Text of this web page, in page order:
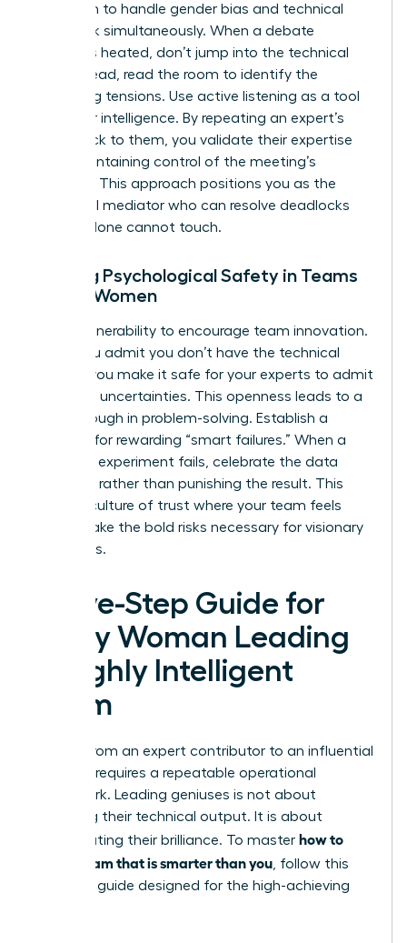
resolution to handle gender bias and technical
pushback simultaneously. When a debate
becomes heated, don’t jump into the technical
fray. Instead, read the room to identify the
underlying tensions. Use active listening as a tool
to gather intelligence. By repeating an expert’s
point back to them, you validate their expertise
while maintaining control of the meeting’s
direction. This approach positions you as the
influential mediator who can resolve deadlocks
that IQ alone cannot touch.
Building Psychological Safety in Teams
Led by Women
Model vulnerability to encourage team innovation.
When you admit you don’t have the technical
answer, you make it safe for your experts to admit
their own uncertainties. This openness leads to a
breakthrough in problem-solving. Establish a
strategy for rewarding “smart failures.” When a
technical experiment fails, celebrate the data
gathered rather than punishing the result. This
builds a culture of trust where your team feels
safe to take the bold risks necessary for visionary
outcomes.
A Five-Step Guide for
Every Woman Leading
a Highly Intelligent
Team
Moving from an expert contributor to an influential
visionary requires a repeatable operational
framework. Leading geniuses is not about
matching their technical output. It is about
orchestrating their brilliance. To master how to
lead a team that is smarter than you , follow this
five-step guide designed for the high-achieving